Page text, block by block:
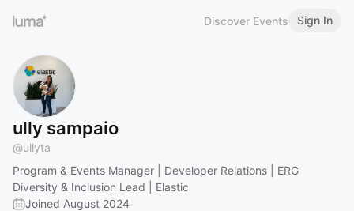
Discover Events Sign In
ully sampaio
@ullyta
Program & Events Manager | Developer Relations | ERG
Diversity & Inclusion Lead | Elastic
Joined August 2024